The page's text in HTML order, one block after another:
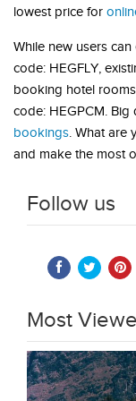
lowest price for
While new users
code: HEGFLY,
booking hotel
code: HEGPCM.
bookings. What are
and make the most
Follow us
Most